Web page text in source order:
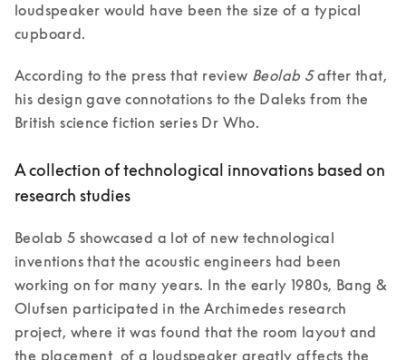
loudspeaker would have been the size of a typical
cupboard.
According to the press that review Beolab 5 after that,
his design gave connotations to the Daleks from the
A collection of technological innovations based on
research studies
Beolab 5 showcased a lot of new technological
inventions that the acoustic engineers had been
working on for many years. In the early 1980s, Bang &
Olufsen participated in the Archimedes research
project, where it was found that the room layout and
the placement  of a loudspeaker greatly affects the